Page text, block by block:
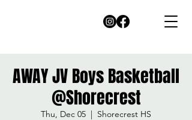
AWAY JV Boys Basketball
@Shorecrest
Thu, Dec 05
  |
Shorecrest HS